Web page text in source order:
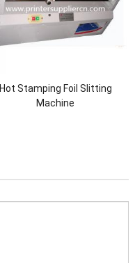
Hot Stamping Foil Slitting
Machine